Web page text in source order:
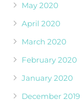
May 2020
April 2020
March 2020
February 2020
January 2020
December 2019